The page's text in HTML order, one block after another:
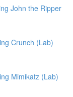
John the Ripper
Crunch (Lab)
Mimikatz (Lab)